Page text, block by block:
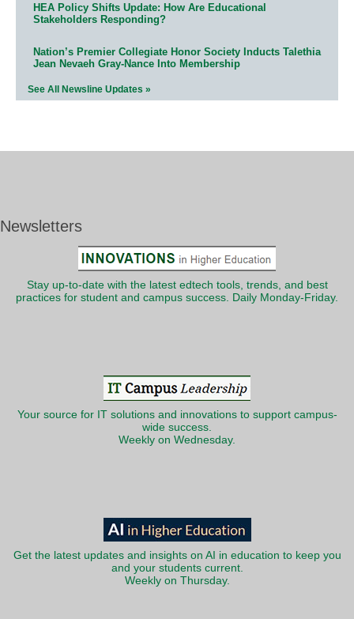
HEA Policy Shifts Update: How Are Educational
Stakeholders Responding?
Nation’s Premier Collegiate Honor Society Inducts Talethia
Jean Nevaeh Gray-Nance Into Membership
See All Newsline Updates »
Newsletters
Stay up-to-date with the latest edtech tools, trends, and best
practices for student and campus success. Daily Monday-Friday.
Your source for IT solutions and innovations to support campus-
wide success.
Weekly on Wednesday.
Get the latest updates and insights on AI in education to keep you
and your students current.
Weekly on Thursday.